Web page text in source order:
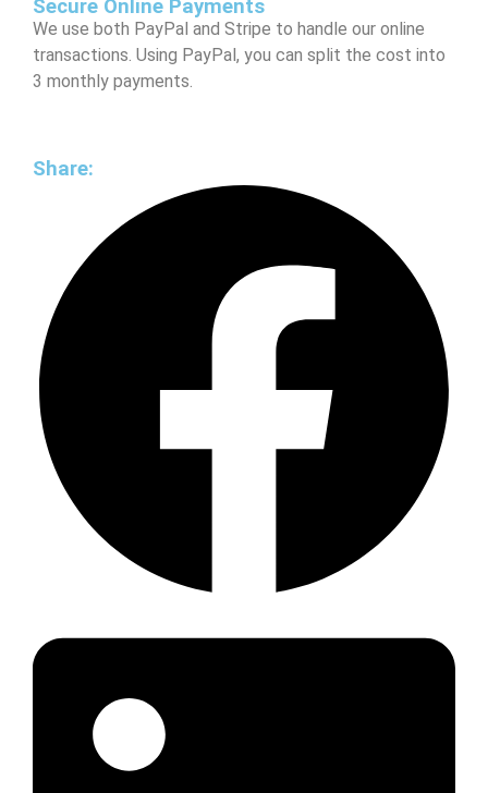
Secure Online Payments
We use both PayPal and Stripe to handle our online
transactions. Using PayPal, you can split the cost into
3 monthly payments.
Share: